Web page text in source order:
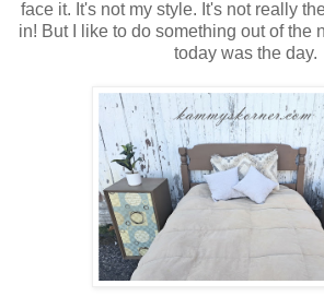
face it. It's not my style. It's not really
in! But I like to do something out of the
today was the day.